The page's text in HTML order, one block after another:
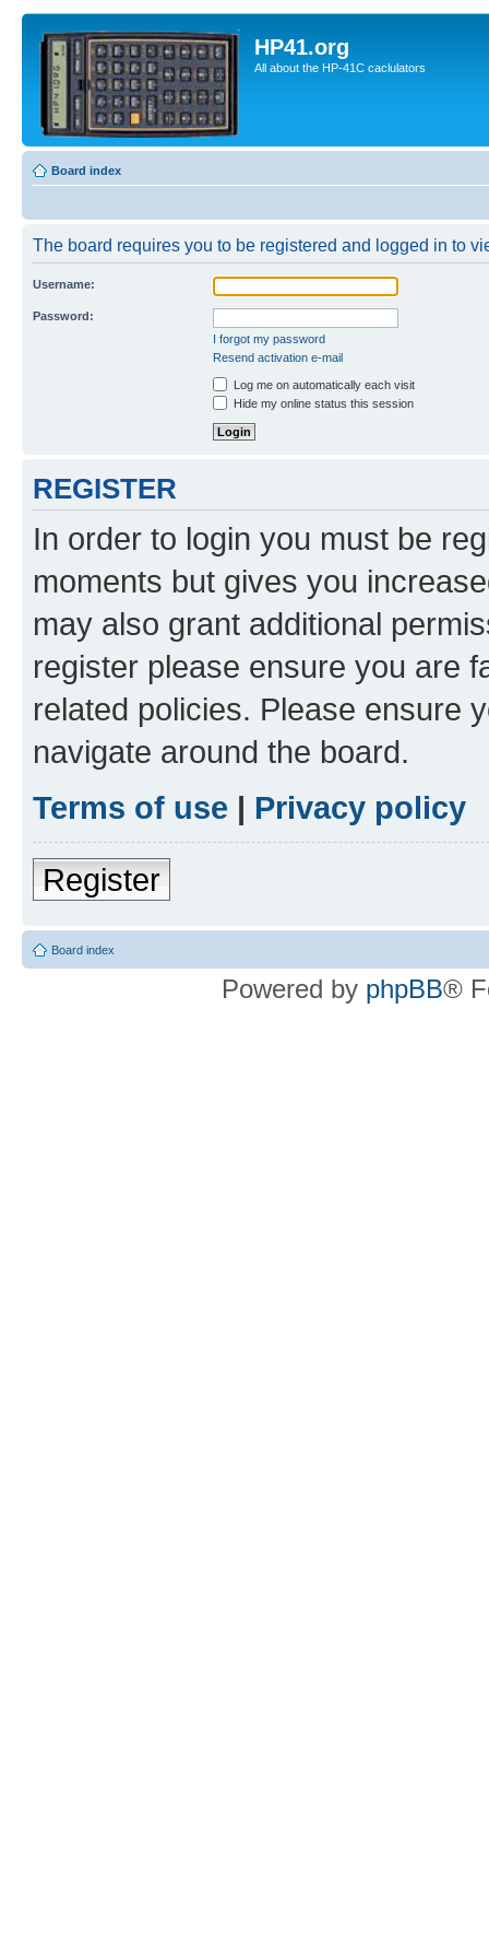
HP41.org
All about the HP-41C caclulators
Board index
The board requires you to be registered and logged in to
Username:
Password:
I forgot my password
Resend activation e-mail
Log me on automatically each visit
Hide my online status this session
REGISTER
In order to login you must be
moments but gives you
may also grant additional
register please ensure you are
related policies. Please ensure
navigate around the board.
Terms of use | Privacy policy
Register
Board index
Powered by phpBB®